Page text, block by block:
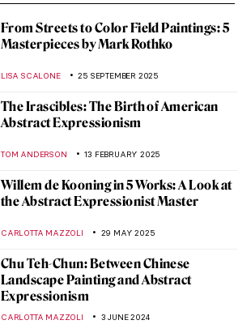
From Streets to Color Field Paintings: 5
Masterpieces by Mark Rothko
LISA SCALONE 25 SEPTEMBER 2025
The Irascibles: The Birth of American
Abstract Expressionism
TOM ANDERSON 13 FEBRUARY 2025
Willem de Kooning in 5 Works: A Look at
the Abstract Expressionist Master
CARLOTTA MAZZOLI 29 MAY 2025
Chu Teh-Chun: Between Chinese
Landscape Painting and Abstract
Expressionism
CARLOTTA MAZZOLI 3 JUNE 2024